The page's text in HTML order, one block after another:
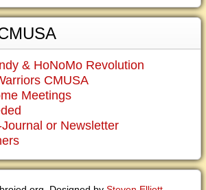
& HoNoMo Revolution
CMUSA
Meetings
or Newsletter